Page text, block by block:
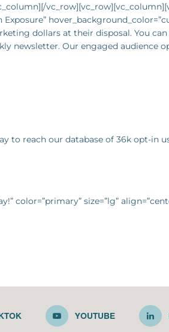
dollars at their disposal. You
newsletter. Our engaged audience
reach our database of 36k opt-in
size=”lg”
YOUTUBE